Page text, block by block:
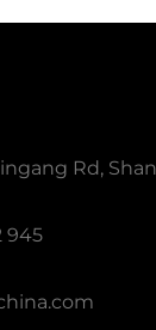
Rd,
945